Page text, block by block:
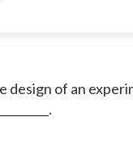
design of an